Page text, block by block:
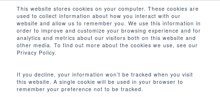
This website stores cookies on your computer. These cookies are
used to collect information about how you interact with our
website and allow us to remember you. We use this information in
order to improve and customize your browsing experience and for
analytics and metrics about our visitors both on this website and
other media. To find out more about the cookies we use, see our
Privacy Policy.
If you decline, your information won’t be tracked when you visit
this website. A single cookie will be used in your browser to
remember your preference not to be tracked.
main
content
search
首页 配件
Close
Menu